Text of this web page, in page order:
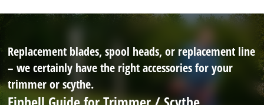
Replacement blades, spool heads, or replacement line
– we certainly have the right accessories for your
trimmer or scythe.